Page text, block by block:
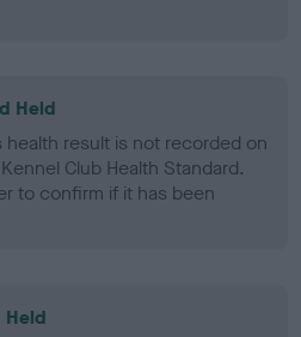
Held
result is not recorded on
Club Health Standard.
to confirm if it has been
Held